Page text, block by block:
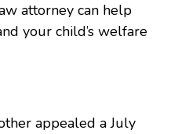
attorney can help
your child’s welfare
appealed a July